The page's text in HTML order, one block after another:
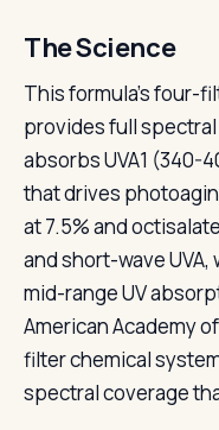
The Science
This formula's four-
provides full
absorbs UVA1 (340-
that drives
at 7.5% and
and short-wave
mid-range UV
American Academy
filter chemical
spectral coverage